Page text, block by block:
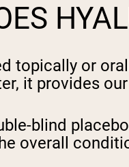
topically or
it provides
blind
overall